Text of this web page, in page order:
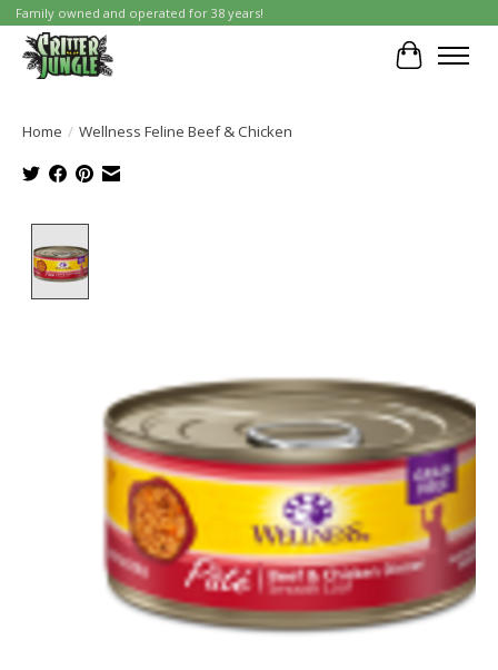
Family owned and operated for 38 years!
Cart
Home / Wellness Feline Beef & Chicken